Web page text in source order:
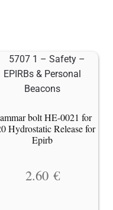
bolt HE-0021 for
Hydrostatic Release for
Epirb
2.60 €